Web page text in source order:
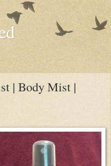
| Body Mist |